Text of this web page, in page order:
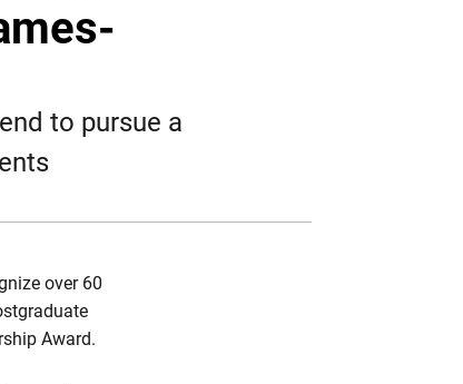
to pursue a
over 60
Award.